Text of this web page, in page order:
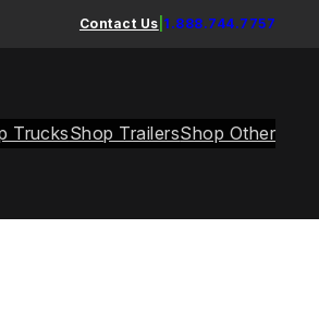
Contact Us 1.888.744.7757
TrucksShop TrailersShop Other